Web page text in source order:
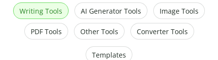
Writing Tools AI Generator Tools Image Tools
PDF Tools Other Tools Converter Tools
Templates